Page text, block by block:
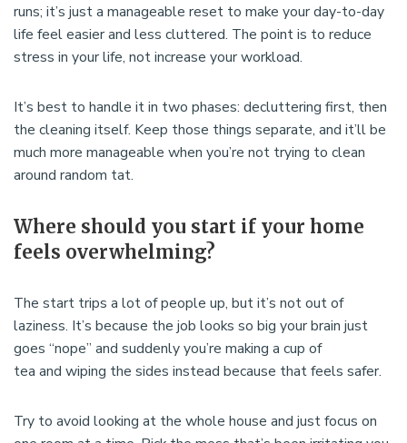
runs; it’s just a manageable reset to make your day-to-day
life feel easier and less cluttered. The point is to reduce
stress in your life, not increase your workload.
It’s best to handle it in two phases: decluttering first, then
the cleaning itself. Keep those things separate, and it’ll be
much more manageable when you’re not trying to clean
around random tat.
Where should you start if your home
feels overwhelming?
The start trips a lot of people up, but it’s not out of
laziness. It’s because the job looks so big your brain just
goes “nope” and suddenly you’re making a cup of
tea and wiping the sides instead because that feels safer.
Try to avoid looking at the whole house and just focus on